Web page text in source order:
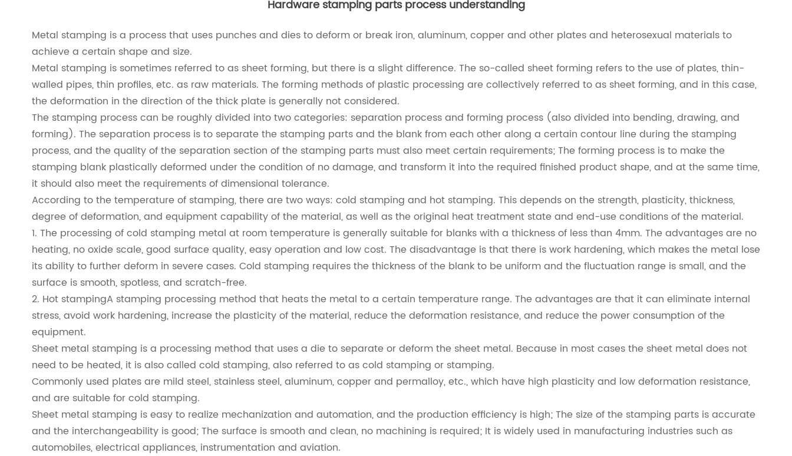
Hardware stamping parts process understanding
Metal stamping is a process that uses punches and dies to deform or break iron, aluminum, copper and other plates and heterosexual materials to
achieve a certain shape and size.
Metal stamping is sometimes referred to as sheet forming, but there is a slight difference. The so-called sheet forming refers to the use of plates, thin-
walled pipes, thin profiles, etc. as raw materials. The forming methods of plastic processing are collectively referred to as sheet forming, and in this case,
the deformation in the direction of the thick plate is generally not considered.
The stamping process can be roughly divided into two categories: separation process and forming process (also divided into bending, drawing, and
forming). The separation process is to separate the stamping parts and the blank from each other along a certain contour line during the stamping
process, and the quality of the separation section of the stamping parts must also meet certain requirements; The forming process is to make the
stamping blank plastically deformed under the condition of no damage, and transform it into the required finished product shape, and at the same time,
it should also meet the requirements of dimensional tolerance.
According to the temperature of stamping, there are two ways: cold stamping and hot stamping. This depends on the strength, plasticity, thickness,
degree of deformation, and equipment capability of the material, as well as the original heat treatment state and end-use conditions of the material.
1. The processing of cold stamping metal at room temperature is generally suitable for blanks with a thickness of less than 4mm. The advantages are no
heating, no oxide scale, good surface quality, easy operation and low cost. The disadvantage is that there is work hardening, which makes the metal lose
its ability to further deform in severe cases. Cold stamping requires the thickness of the blank to be uniform and the fluctuation range is small, and the
surface is smooth, spotless, and scratch-free.
2. Hot stampingA stamping processing method that heats the metal to a certain temperature range. The advantages are that it can eliminate internal
stress, avoid work hardening, increase the plasticity of the material, reduce the deformation resistance, and reduce the power consumption of the
equipment.
Sheet metal stamping is a processing method that uses a die to separate or deform the sheet metal. Because in most cases the sheet metal does not
need to be heated, it is also called cold stamping, also referred to as cold stamping or stamping.
Commonly used plates are mild steel, stainless steel, aluminum, copper and permalloy, etc., which have high plasticity and low deformation resistance,
and are suitable for cold stamping.
Sheet metal stamping is easy to realize mechanization and automation, and the production efficiency is high; The size of the stamping parts is accurate
and the interchangeability is good; The surface is smooth and clean, no machining is required; It is widely used in manufacturing industries such as
automobiles, electrical appliances, instrumentation and aviation.